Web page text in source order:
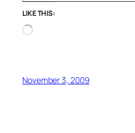
LIKE THIS:
Loading…
November 3, 2009